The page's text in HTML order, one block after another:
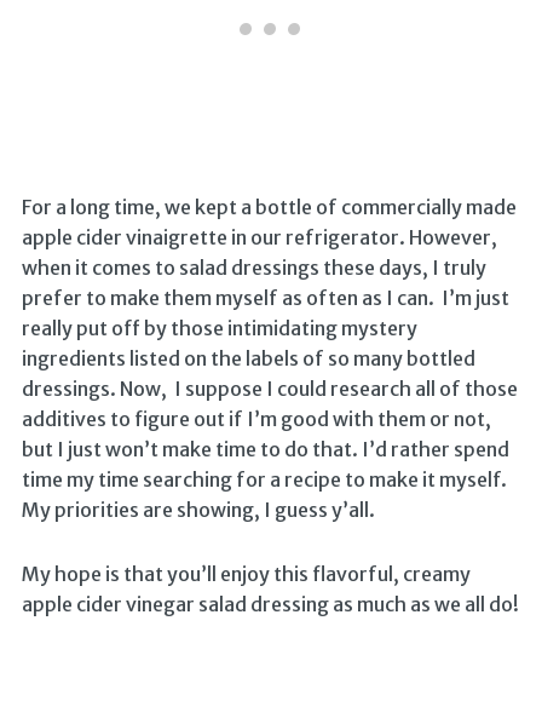
For a long time, we kept a bottle of commercially made
apple cider vinaigrette in our refrigerator. However,
when it comes to salad dressings these days, I truly
prefer to make them myself as often as I can. I’m just
really put off by those intimidating mystery
ingredients listed on the labels of so many bottled
dressings. Now, I suppose I could research all of those
additives to figure out if I’m good with them or not,
but I just won’t make time to do that. I’d rather spend
time my time searching for a recipe to make it myself.
My priorities are showing, I guess y’all.
My hope is that you’ll enjoy this flavorful, creamy
apple cider vinegar salad dressing as much as we all do!